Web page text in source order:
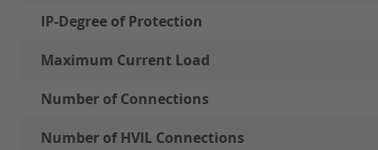
IP-Degree of Protection
Maximum Current Load
Number of Connections
Number of HVIL Connections